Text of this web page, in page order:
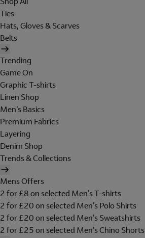
Ties
Hats, Gloves & Scarves
Belts
Trending
Game On
Graphic T-shirts
Linen Shop
Men's Basics
Premium Fabrics
Layering
Denim Shop
Trends & Collections
Mens Offers
2 for £8 on selected Men's T-shirts
2 for £20 on selected Men's Polo Shirts
2 for £20 on selected Men's Sweatshirts
2 for £25 on selected Men's Chino Shorts